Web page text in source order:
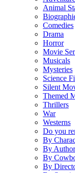
Animal
Comedies
Drama
Horror
Movie
Musicals
Mysteries
Science
Silent
Themed
Thrillers
War
Westerns
Do you
By
By Author
By
By